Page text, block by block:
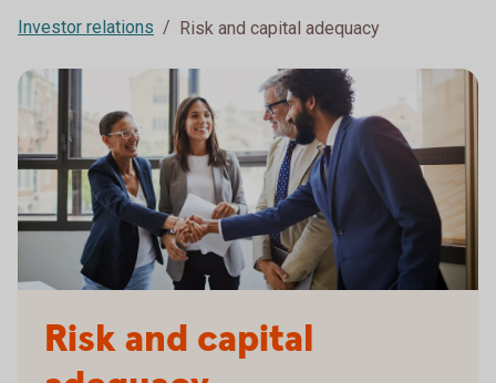
Investor relations Risk and capital adequacy
Risk and capital